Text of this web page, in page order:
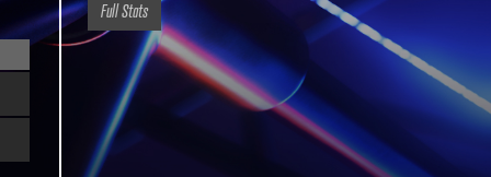
Full Stats